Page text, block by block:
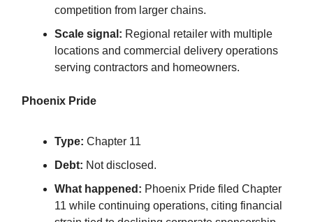
competition from larger chains.
Scale signal: Regional retailer with multiple
locations and commercial delivery operations
serving contractors and homeowners.
Phoenix Pride
Type: Chapter 11
Debt: Not disclosed.
What happened: Phoenix Pride filed Chapter
11 while continuing operations, citing financial